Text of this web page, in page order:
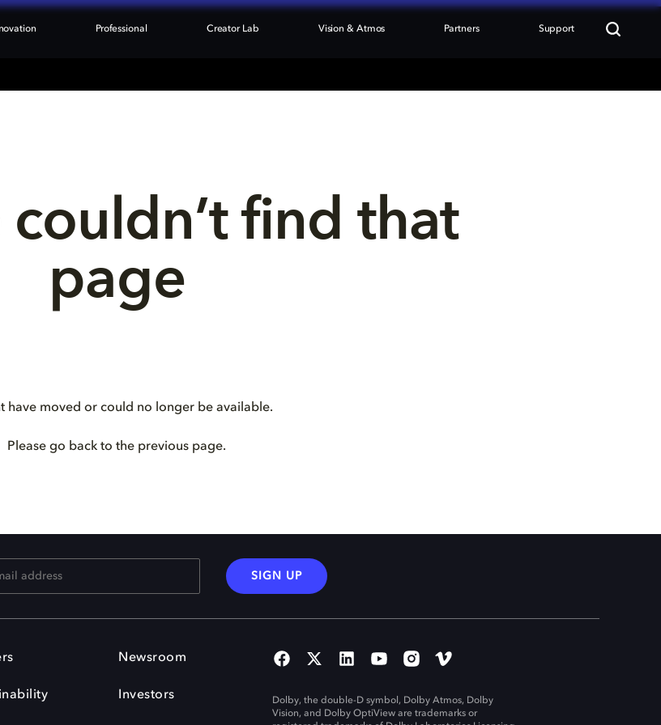
Professional Creator Lab Vision & Atmos Partners Support
find that
page
have moved or could no longer be available.
Please go back to the previous page.
SIGN UP
Newsroom
Investors
Dolby, the double-D symbol, Dolby Atmos, Dolby
Vision, and Dolby OptiView are trademarks or